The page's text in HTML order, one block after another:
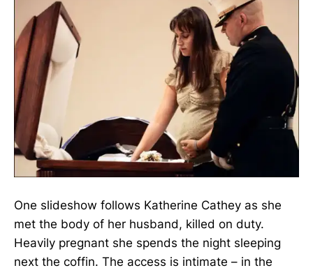
One slideshow follows Katherine Cathey as she
met the body of her husband, killed on duty.
Heavily pregnant she spends the night sleeping
next the coffin. The access is intimate – in the